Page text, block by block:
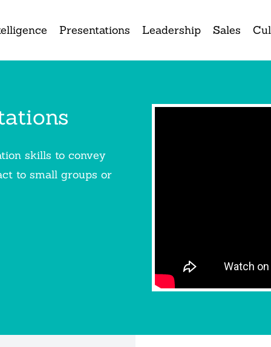
Presentations Leadership Sales
skills to convey
to small groups or